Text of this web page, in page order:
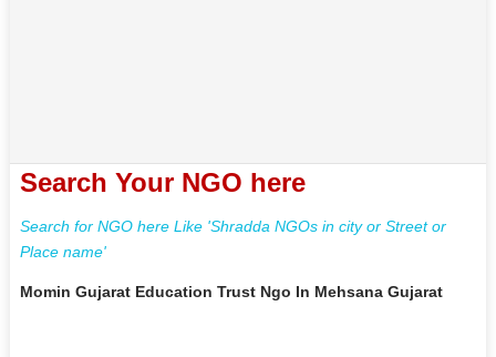
Search Your NGO here
Search for NGO here Like 'Shradda NGOs in city or Street or
Place name'
Momin Gujarat Education Trust Ngo In Mehsana Gujarat